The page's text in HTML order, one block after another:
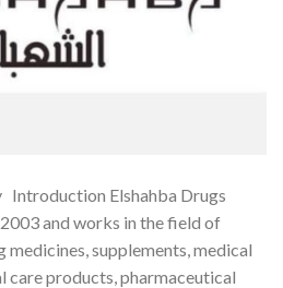
Introduction Elshahba Drugs
and works in the field of
supplements, medical
care products, pharmaceutical